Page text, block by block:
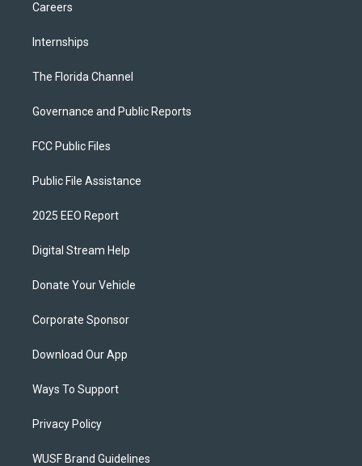
Careers
Internships
The Florida Channel
Governance and Public Reports
FCC Public Files
Public File Assistance
2025 EEO Report
Digital Stream Help
Donate Your Vehicle
Corporate Sponsor
Download Our App
Ways To Support
Privacy Policy
WUSF Brand Guidelines